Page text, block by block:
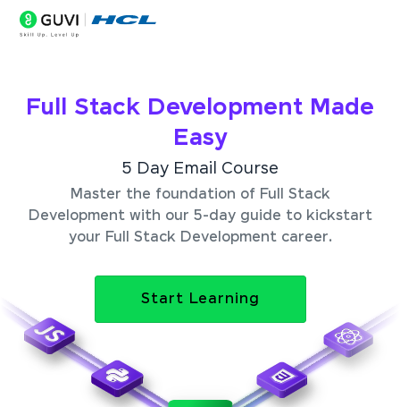
Full Stack Development Made
Easy
5 Day Email Course
Master the foundation of Full Stack
Development with our 5-day guide to kickstart
your Full Stack Development career.
Start Learning